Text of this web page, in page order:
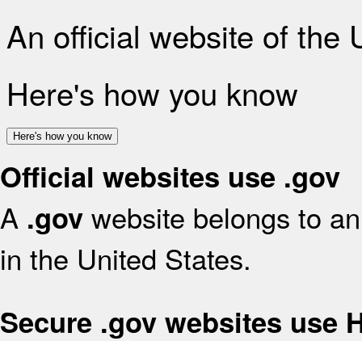
An official website of the
Here's how you know
Here's how you know
Official websites use .gov
A .gov website belongs to
in the United States.
Secure .gov websites use